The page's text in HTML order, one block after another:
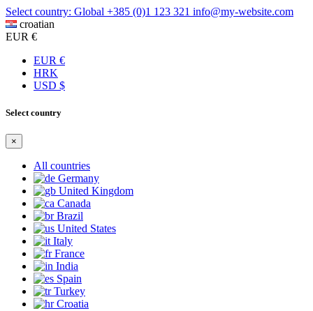
Select country: Global +385 (0)1 123 321 info@my-website.com
croatian
EUR €
EUR €
HRK
USD $
Select country
×
All countries
Germany
United Kingdom
Canada
Brazil
United States
Italy
France
India
Spain
Turkey
Croatia